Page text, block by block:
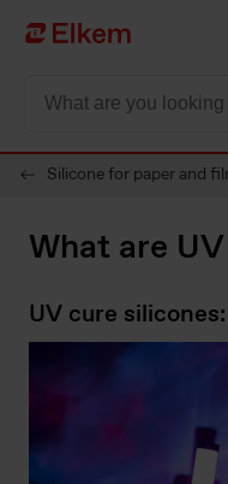
Skip to main content
To start page
Silicone for paper and
What are
UV cure